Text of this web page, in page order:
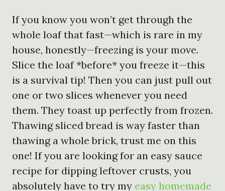
If you know you won’t get through the
whole loaf that fast—which is rare in my
house, honestly—freezing is your move.
Slice the loaf *before* you freeze it—this
is a survival tip! Then you can just pull out
one or two slices whenever you need
them. They toast up perfectly from frozen.
Thawing sliced bread is way faster than
thawing a whole brick, trust me on this
one! If you are looking for an easy sauce
recipe for dipping leftover crusts, you
absolutely have to try my easy homemade